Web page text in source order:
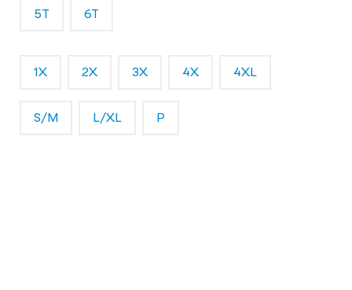
5T 6T
1X 2X 3X 4X 4XL
S/M L/XL P